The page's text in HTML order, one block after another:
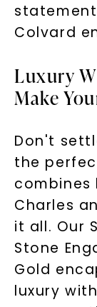
Colvard
Luxury
Make
Don't
the
combines
Charles
it all. Our
Stone
Gold
luxury